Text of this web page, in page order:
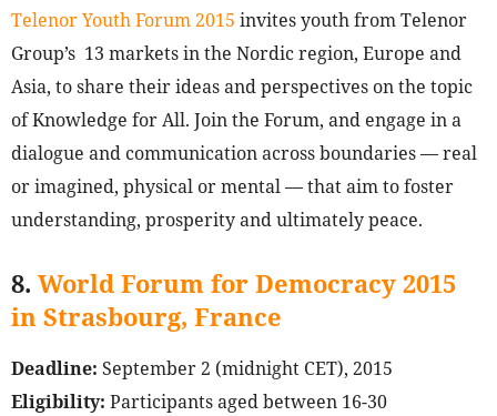
Telenor Youth Forum 2015 invites youth from Telenor
Group’s 13 markets in the Nordic region, Europe and
Asia, to share their ideas and perspectives on the topic
of Knowledge for All. Join the Forum, and engage in a
dialogue and communication across boundaries — real
or imagined, physical or mental — that aim to foster
understanding, prosperity and ultimately peace.
8. World Forum for Democracy 2015
in Strasbourg, France
Deadline: September 2 (midnight CET), 2015
Eligibility: Participants aged between 16-30